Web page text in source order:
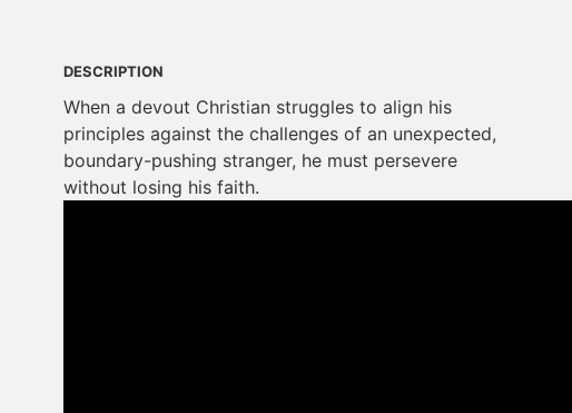
DESCRIPTION
When a devout Christian struggles to align his
principles against the challenges of an unexpected,
boundary-pushing stranger, he must persevere
without losing his faith.